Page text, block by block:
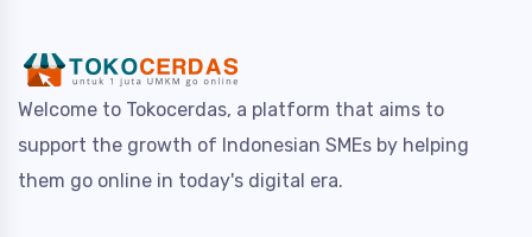
Welcome to Tokocerdas, a platform that aims to
support the growth of Indonesian SMEs by helping
them go online in today's digital era.